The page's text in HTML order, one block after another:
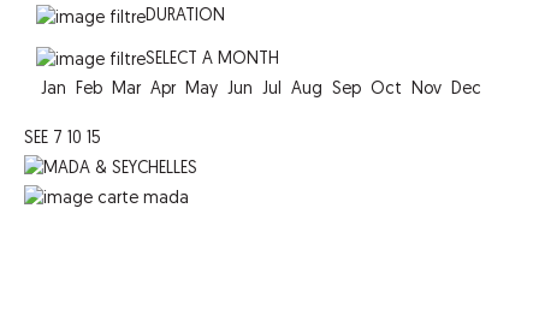
DURATION
SELECT A MONTH
Jan
Feb Mar Apr May Jun Jul Aug Sep Oct Nov Dec
SEE 7 10 15